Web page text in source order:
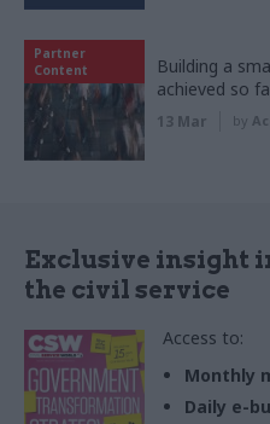
Partner
Content
Building a
achieved so
13 Mar by
Exclusive insight
the civil service
Access to:
Monthly
Daily e-